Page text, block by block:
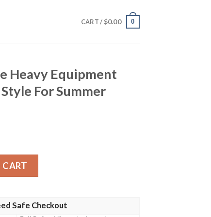
CART / $0.00 0
Heavy Equipment
For Summer
Workwear Classic Style For Summer Hawaiian
Safe Checkout